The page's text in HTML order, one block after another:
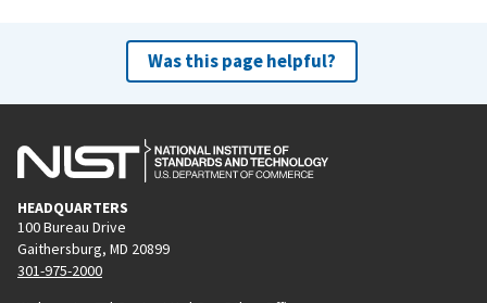
Was this page helpful?
HEADQUARTERS
100 Bureau Drive
Gaithersburg, MD 20899
301-975-2000